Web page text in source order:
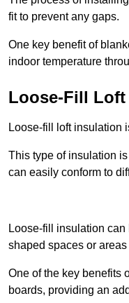
fit to prevent any gaps.
One key benefit of
indoor temperature
Loose-Fill
Loose-fill loft insulation
This type of insulation
can easily conform to
Loose-fill insulation
shaped spaces or
One of the key benefits
boards, providing an